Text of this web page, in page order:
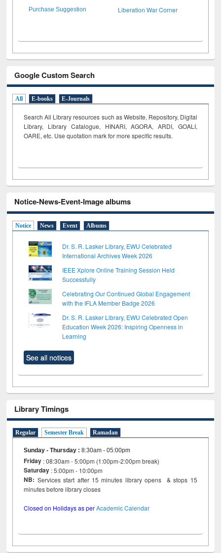
Purchase Suggestion Liberation War Corner
Google Custom Search
All E-books E-Journals
Search All Library resources such as Website, Repository, Digital
Library, Library Catalogue, HINARI, AGORA, ARDI, GOALI,
OARE, etc. Use quotation mark for more specific results.
Notice-News-Event-Image albums
Notice News Event Albums
Dr. S. R. Lasker Library, EWU Celebrated
International Archives Week 2026
IEEE Xplore Online Training Session Held
Successfully
Celebrating Our Continued Global Engagement
with the IFLA Member Badge 2026
Dr. S. R. Lasker Library, EWU Celebrated Open
Education Week 2026: Inspiring Openness in
Learning
See all notices
Library Timings
Regular Semester Break Ramadan
Sunday - Thursday :8:30am - 05:00pm
Friday : 08:30am - 5:00pm (1:00pm-2:00pm break)
Saturday : 5:00pm - 10:00pm
NB: Services start after 15 minutes library opens & stops 15
minutes before library closes
Closed on Holidays as perAcademic Calendar